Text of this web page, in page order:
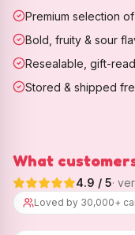
Premium selection
Bold, fruity & sour
Resealable, gift-
Stored & shipped
What
4.9 / 5·
Loved by 30,000+